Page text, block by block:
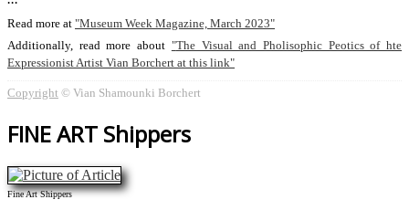
Read more at Museum Week Magazine, March 2023
Additionally, read more about
The Visual and Pholisophic Peotics of hte
Expressionist Artist Vian Borchert at this link
Copyright © Vian Shamounki Borchert
FINE ART Shippers
Fine Art Shippers